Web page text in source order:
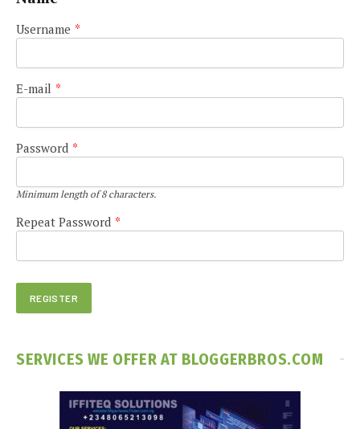
Username *
E-mail *
Password *
Minimum length of 8 characters.
Repeat Password *
SERVICES WE OFFER AT BLOGGERBROS.COM